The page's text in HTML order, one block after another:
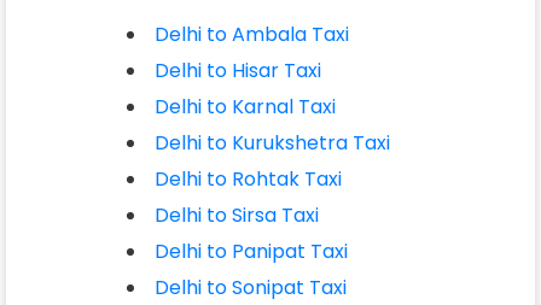
Delhi to Ambala Taxi
Delhi to Hisar Taxi
Delhi to Karnal Taxi
Delhi to Kurukshetra Taxi
Delhi to Rohtak Taxi
Delhi to Sirsa Taxi
Delhi to Panipat Taxi
Delhi to Sonipat Taxi